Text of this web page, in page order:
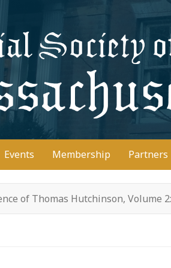
Events Membership Partners
of Thomas Hutchinson, Volume